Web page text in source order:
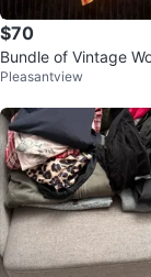
$70
Bundle of Vintage
s, Pants and Dresses
Pleasantview